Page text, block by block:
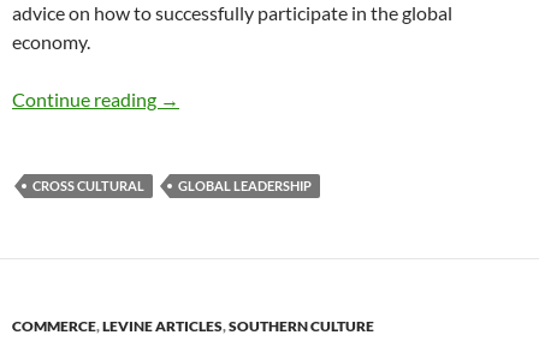
advice on how to successfully participate in the global
economy.
Continue reading Advice for Going Global – by Deborah Levine
→
CROSS CULTURAL GLOBAL LEADERSHIP
COMMERCE,LEVINE ARTICLES,SOUTHERN CULTURE